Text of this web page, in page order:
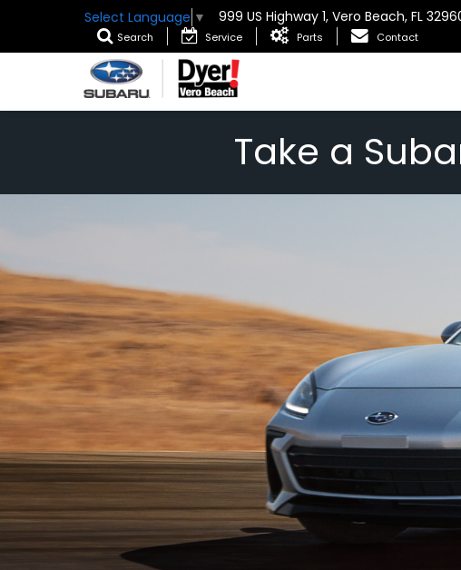
Select Language ▼ 999 US Highway 1, Vero Beach, FL
Search Service Parts Contact
Take a